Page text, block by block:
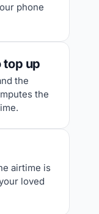
phone
top up
the
the
airtime is
loved